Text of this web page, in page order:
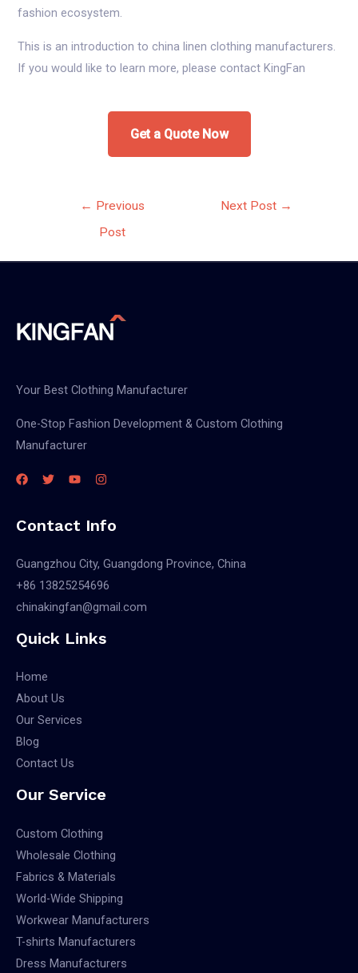
fashion ecosystem.
This is an introduction to china linen clothing manufacturers.
If you would like to learn more, please contact KingFan
Get a Quote Now
← Previous
Post
Next Post →
Your Best Clothing Manufacturer
One-Stop Fashion Development & Custom Clothing
Manufacturer
Contact Info
Guangzhou City, Guangdong Province, China
+86 13825254696
chinakingfan@gmail.com
Quick Links
Home
About Us
Our Services
Blog
Contact Us
Our Service
Custom Clothing
Wholesale Clothing
Fabrics & Materials
World-Wide Shipping
Workwear Manufacturers
T-shirts Manufacturers
Dress Manufacturers